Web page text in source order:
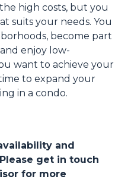
high costs, but you
suits your needs. You
become part
enjoy low-
want to achieve your
to expand your
in a condo.
and
get in touch
for more